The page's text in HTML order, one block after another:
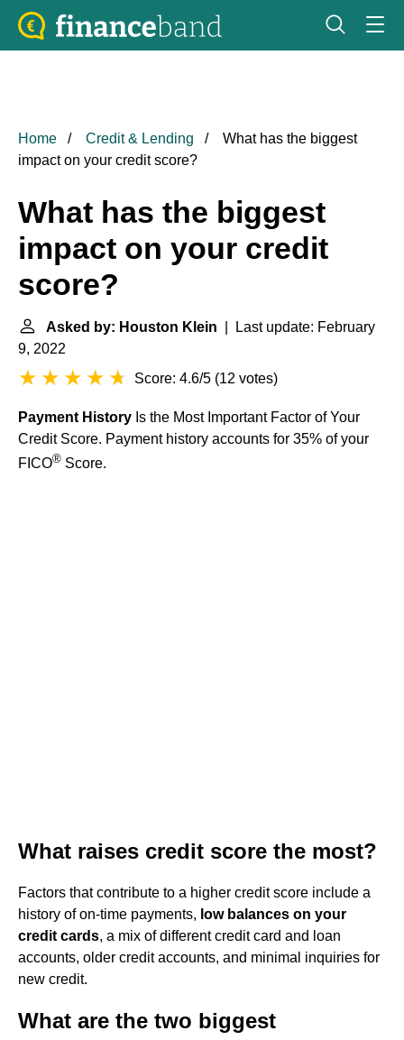
Home Credit & Lending
What has the biggest
impact on your credit score?
What has the biggest
impact on your credit
score?
Asked by: Houston Klein | Last update: February
9, 2022
Score: 4.6/5 (12 votes)
Payment History Is the Most Important Factor of Your
Credit Score. Payment history accounts for 35% of your
FICO® Score.
What raises credit score the most?
Factors that contribute to a higher credit score include a
history of on-time payments, low balances on your
credit cards, a mix of different credit card and loan
accounts, older credit accounts, and minimal inquiries for
new credit.
What are the two biggest